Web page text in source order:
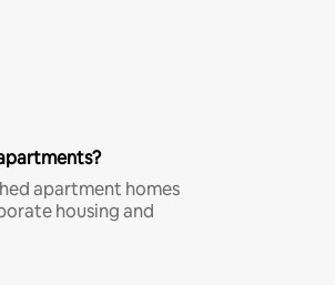
apartment homes
housing and